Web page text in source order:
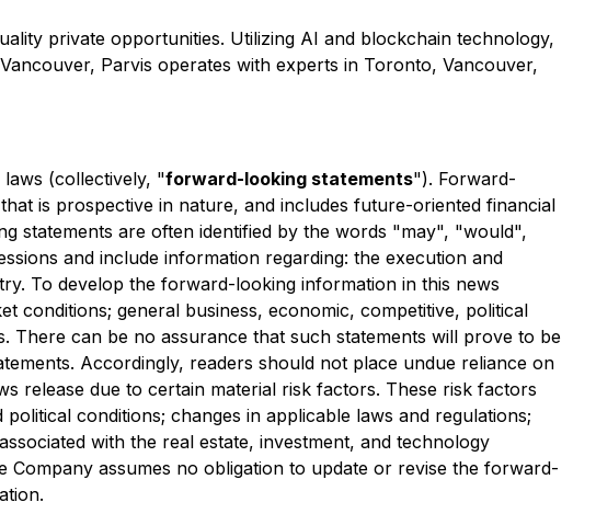
private opportunities. Utilizing AI and blockchain technology,
Parvis operates with experts in Toronto, Vancouver,
(collectively, "forward-looking statements"). Forward-
is prospective in nature, and includes future-oriented financial
statements are often identified by the words "may", "would",
and include information regarding: the execution and
To develop the forward-looking information in this news
conditions; general business, economic, competitive, political
There can be no assurance that such statements will prove to be
Accordingly, readers should not place undue reliance on
release due to certain material risk factors. These risk factors
conditions; changes in applicable laws and regulations;
with the real estate, investment, and technology
assumes no obligation to update or revise the forward-